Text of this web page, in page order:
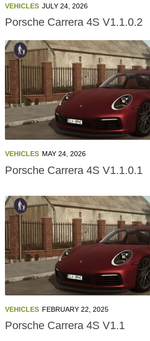
VEHICLES JULY 24, 2026
Porsche Carrera 4S V1.1.0.2
VEHICLES MAY 24, 2026
Porsche Carrera 4S V1.1.0.1
VEHICLES FEBRUARY 22, 2025
Porsche Carrera 4S V1.1